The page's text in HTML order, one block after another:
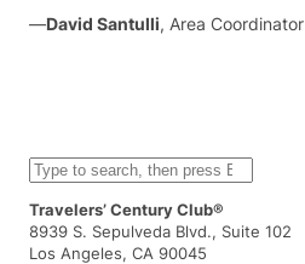
—David Santulli, Area Coordinator
S
e
a
r
c
Travelers’ Century Club®
8939 S. Sepulveda Blvd., Suite 102
Los Angeles, CA 90045